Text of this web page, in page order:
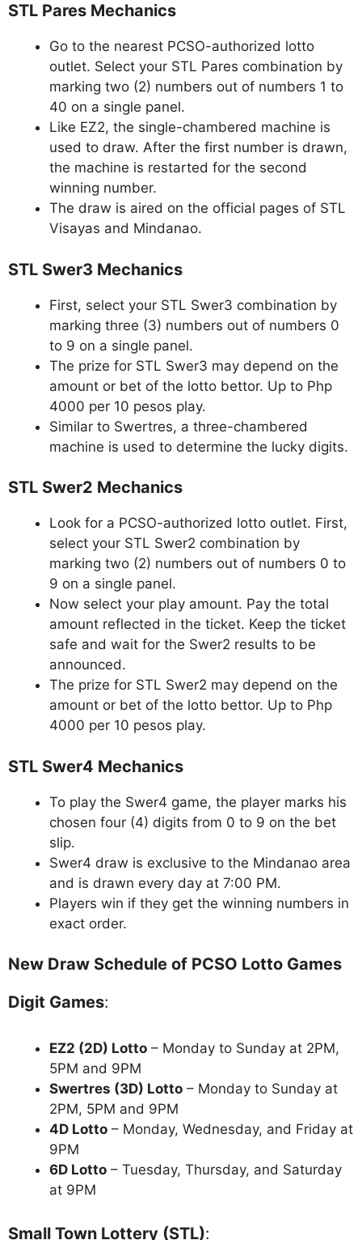
STL Pares Mechanics
Go to the nearest PCSO-authorized lotto
outlet. Select your STL Pares combination by
marking two (2) numbers out of numbers 1 to
40 on a single panel.
Like EZ2, the single-chambered machine is
used to draw. After the first number is drawn,
the machine is restarted for the second
winning number.
The draw is aired on the official pages of STL
Visayas and Mindanao.
STL Swer3 Mechanics
First, select your STL Swer3 combination by
marking three (3) numbers out of numbers 0
to 9 on a single panel.
The prize for STL Swer3 may depend on the
amount or bet of the lotto bettor. Up to Php
4000 per 10 pesos play.
Similar to Swertres, a three-chambered
machine is used to determine the lucky digits.
STL Swer2 Mechanics
Look for a PCSO-authorized lotto outlet. First,
select your STL Swer2 combination by
marking two (2) numbers out of numbers 0 to
9 on a single panel.
Now select your play amount. Pay the total
amount reflected in the ticket. Keep the ticket
safe and wait for the Swer2 results to be
announced.
The prize for STL Swer2 may depend on the
amount or bet of the lotto bettor. Up to Php
4000 per 10 pesos play.
STL Swer4 Mechanics
To play the Swer4 game, the player marks his
chosen four (4) digits from 0 to 9 on the bet
slip.
Swer4 draw is exclusive to the Mindanao area
and is drawn every day at 7:00 PM.
Players win if they get the winning numbers in
exact order.
New Draw Schedule of PCSO Lotto Games
Digit Games:
EZ2 (2D) Lotto – Monday to Sunday at 2PM,
5PM and 9PM
Swertres (3D) Lotto – Monday to Sunday at
2PM, 5PM and 9PM
4D Lotto – Monday, Wednesday, and Friday at
9PM
6D Lotto – Tuesday, Thursday, and Saturday
at 9PM
Small Town Lottery (STL):